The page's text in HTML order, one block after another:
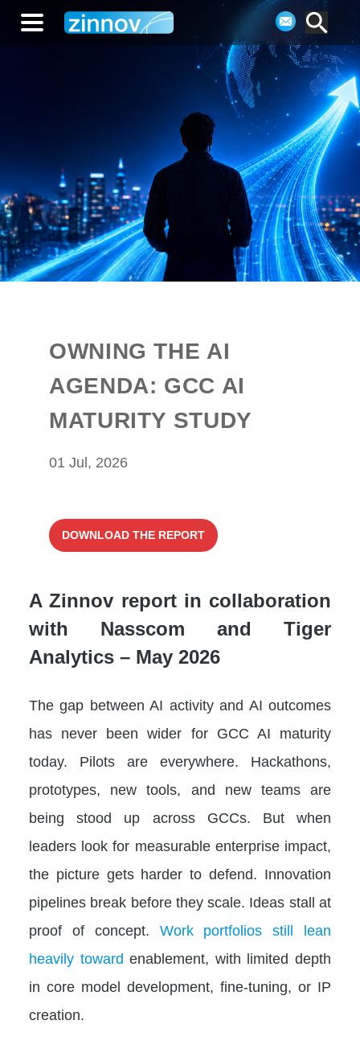
OWNING THE AI
AGENDA: GCC AI
MATURITY STUDY
01 Jul, 2026
DOWNLOAD THE REPORT
A Zinnov report in collaboration
with Nasscom and Tiger
Analytics – May 2026
The gap between AI activity and AI outcomes
has never been wider for GCC AI maturity
today. Pilots are everywhere. Hackathons,
prototypes, new tools, and new teams are
being stood up across GCCs. But when
leaders look for measurable enterprise impact,
the picture gets harder to defend. Innovation
pipelines break before they scale. Ideas stall at
proof of concept. Work portfolios still lean
heavily towardenablement, with limited depth
in core model development, fine-tuning, or IP
creation.